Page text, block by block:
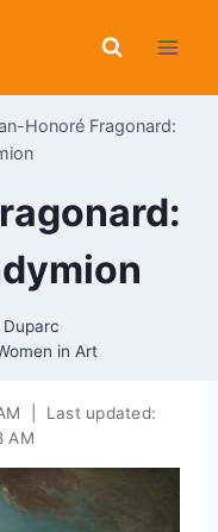
Honoré Fragonard:
in Art
Last updated:
AM